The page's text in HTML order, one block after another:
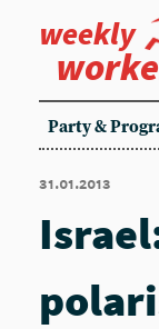
weekly
Party &
31.01.2013